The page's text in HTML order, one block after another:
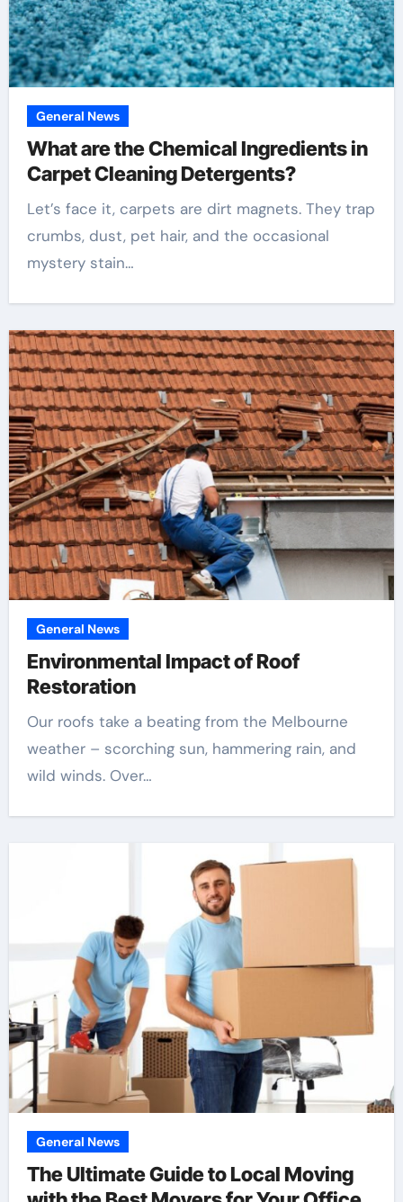
General News
What are the Chemical Ingredients in
Carpet Cleaning Detergents?
Let’s face it, carpets are dirt magnets. They trap
crumbs, dust, pet hair, and the occasional
mystery stain…
General News
Environmental Impact of Roof
Restoration
Our roofs take a beating from the Melbourne
weather – scorching sun, hammering rain, and
wild winds. Over…
General News
The Ultimate Guide to Local Moving